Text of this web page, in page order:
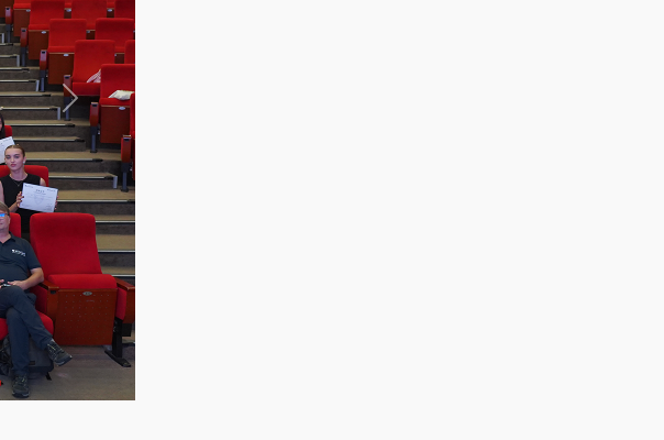
Next